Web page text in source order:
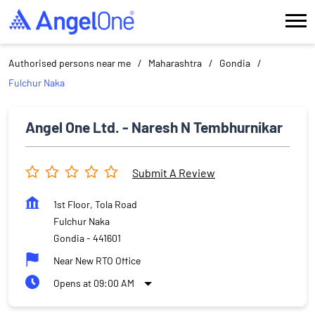
Authorised persons near me Maharashtra
Gondia
Fulchur Naka
Angel One Ltd. - Naresh N Tembhurnikar
Submit A Review
1st Floor, Tola Road
Fulchur Naka
Gondia- 441601
Near New RTO Office
Opens at 09:00 AM